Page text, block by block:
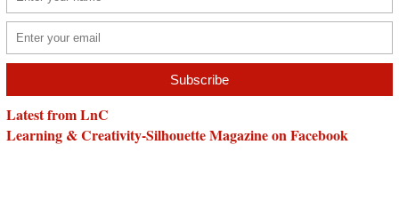
Latest from LnC
Learning & Creativity-Silhouette Magazine on Facebook